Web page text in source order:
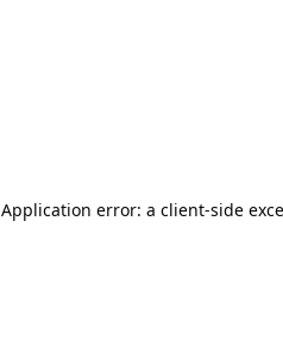
Application error: a client-side